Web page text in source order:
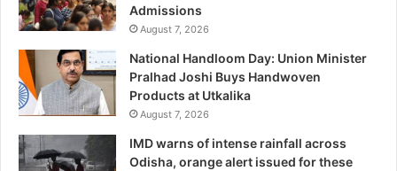
Admissions
August 7, 2026
National Handloom Day: Union Minister
Pralhad Joshi Buys Handwoven
Products at Utkalika
August 7, 2026
IMD warns of intense rainfall across
Odisha, orange alert issued for these